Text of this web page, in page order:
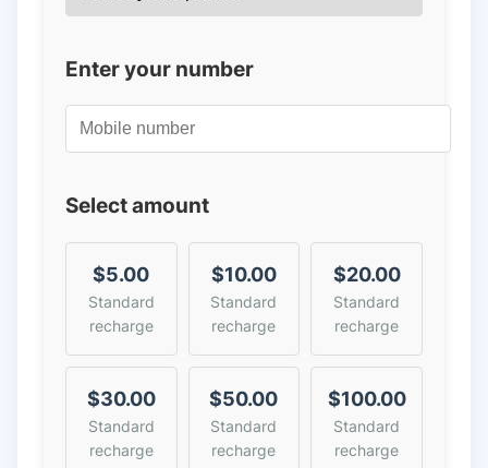
Enter your number
Select amount
$5.00
Standard
recharge
$10.00
Standard
recharge
$20.00
Standard
recharge
$30.00
Standard
recharge
$50.00
Standard
recharge
$100.00
Standard
recharge